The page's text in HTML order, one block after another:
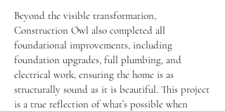
Beyond the visible transformation,
Construction Owl also completed all
foundational improvements, including
foundation upgrades, full plumbing, and
electrical work, ensuring the home is as
structurally sound as it is beautiful. This project
is a true reflection of what’s possible when